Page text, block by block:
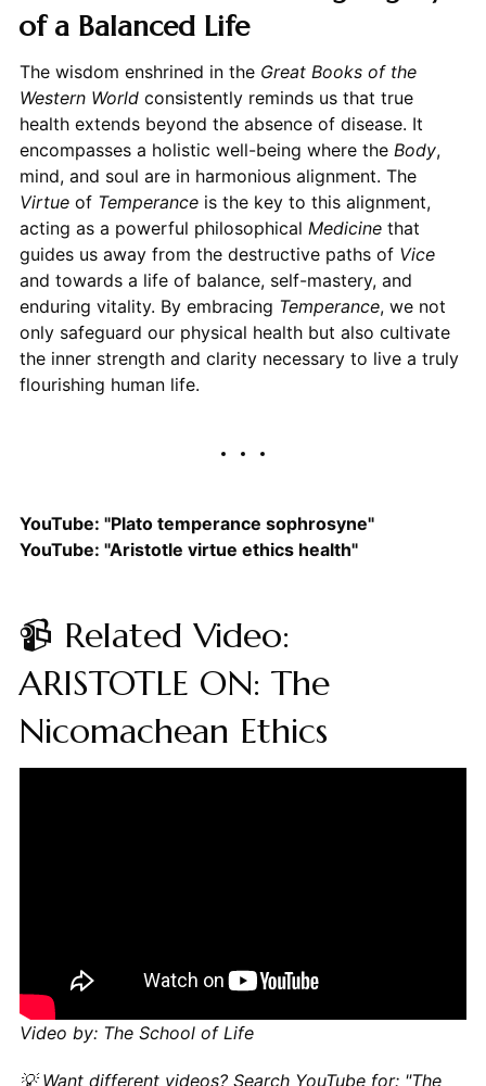
of a Balanced Life
The wisdom enshrined in the Great Books of the
Western Worldconsistently reminds us that true
health extends beyond the absence of disease. It
encompasses a holistic well-being where the Body,
mind, and soul are in harmonious alignment. The
Virtueof Temperanceis the key to this alignment,
acting as a powerful philosophical Medicinethat
guides us away from the destructive paths of Vice
and towards a life of balance, self-mastery, and
enduring vitality. By embracing Temperance, we not
only safeguard our physical health but also cultivate
the inner strength and clarity necessary to live a truly
flourishing human life.
YouTube: "Plato temperance sophrosyne"
YouTube: "Aristotle virtue ethics health"
📹 Related Video:
ARISTOTLE ON: The
Nicomachean Ethics
Video by: The School of Life
💡 Want different videos? Search YouTube for: "The